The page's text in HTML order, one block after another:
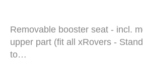
Removable booster seat - incl.
upper part (fit all xRovers -
to…